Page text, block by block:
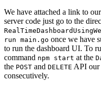
We have attached a link to
server code just go to the
run main.go once we have
to run the dashboard UI. To
command npm start at the
the POST and DELETE API our
consecutively.